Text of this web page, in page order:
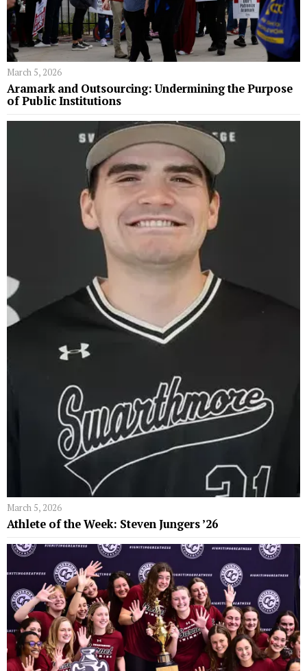
March 5, 2026
Aramark and Outsourcing: Undermining the Purpose
of Public Institutions
March 5, 2026
Athlete of the Week: Steven Jungers ’26